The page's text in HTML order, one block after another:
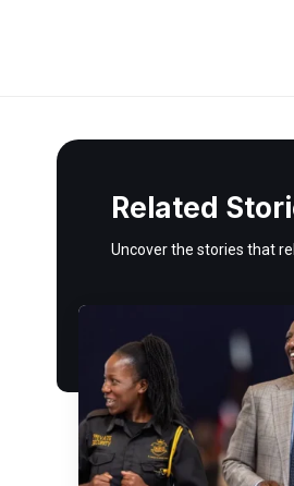
Related
Uncover the stories that